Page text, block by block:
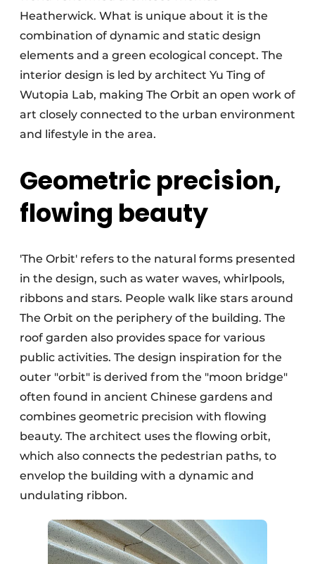
Heatherwick. What is unique about it is the
combination of dynamic and static design
elements and a green ecological concept. The
interior design is led by architect Yu Ting of
Wutopia Lab, making The Orbit an open work of
art closely connected to the urban environment
and lifestyle in the area.
Geometric precision,
flowing beauty
'The Orbit' refers to the natural forms presented
in the design, such as water waves, whirlpools,
ribbons and stars. People walk like stars around
The Orbit on the periphery of the building. The
roof garden also provides space for various
public activities. The design inspiration for the
outer "orbit" is derived from the "moon bridge"
often found in ancient Chinese gardens and
combines geometric precision with flowing
beauty. The architect uses the flowing orbit,
which also connects the pedestrian paths, to
envelop the building with a dynamic and
undulating ribbon.